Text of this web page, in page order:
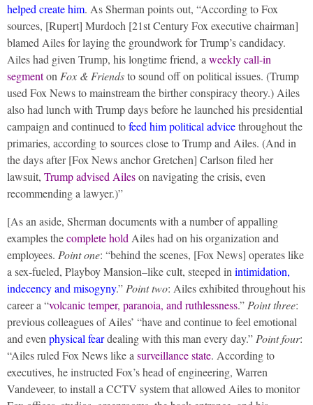
helped create him. As Sherman points out, “According to Fox
sources, [Rupert] Murdoch [21st Century Fox executive chairman]
blamed Ailes for laying the groundwork for Trump’s candidacy.
Ailes had given Trump, his longtime friend, a weekly call-in
segmenton Fox & Friendsto sound off on political issues. (Trump
used Fox News to mainstream the birther conspiracy theory.) Ailes
also had lunch with Trump days before he launched his presidential
campaign and continued tofeed him political advicethroughout the
primaries, according to sources close to Trump and Ailes. (And in
the days after [Fox News anchor Gretchen] Carlson filed her
lawsuit, Trump advised Aileson navigating the crisis, even
recommending a lawyer.)”
[As an aside, Sherman documents with a number of appalling
examples thecomplete hold Ailes had on his organization and
employees. Point one: “behind the scenes, [Fox News] operates like
a sex-­fueled, Playboy Mansion–like cult, steeped in intimidation,
indecency and misogyny.” Point two: Ailes exhibited throughout his
career a “volcanic temper, paranoia, and ruthlessness.” Point three:
previous colleagues of Ailes’ “have and continue to feel emotional
and even physical feardealing with this man every day.” Point four:
“Ailes ruled Fox News like a surveillance state. According to
executives, he instructed Fox’s head of engineering, Warren
Vandeveer, to install a CCTV system that allowed Ailes to monitor